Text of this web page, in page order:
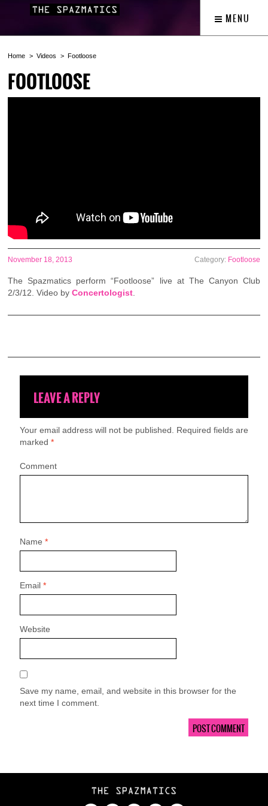
MENU
Home Videos Footloose
FOOTLOOSE
November 18, 2013 Category: Footloose
The Spazmatics perform “Footloose” live at The Canyon Club
2/3/12. Video by Concertologist.
LEAVE A REPLY
Your email address will not be published. Required fields are
marked *
Comment
Name *
Email *
Website
Save my name, email, and website in this browser for the
next time I comment.